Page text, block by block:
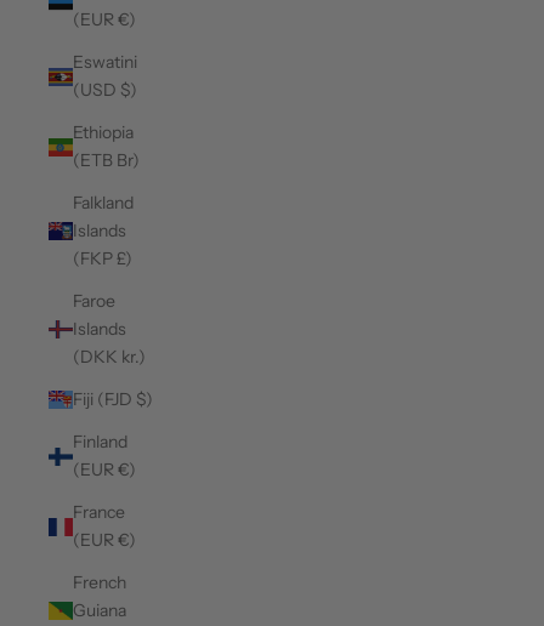
(EUR €)
Eswatini
(USD $)
Ethiopia
(ETB Br)
Falkland
Islands
(FKP £)
Faroe
Islands
(DKK kr.)
Fiji (FJD $)
Finland
(EUR €)
France
(EUR €)
French
Guiana